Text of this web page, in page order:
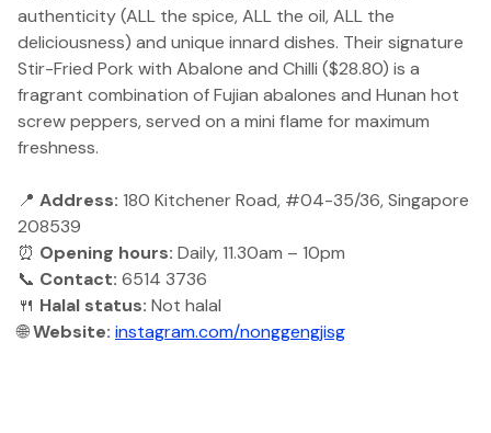
authenticity (ALL the spice, ALL the oil, ALL the
deliciousness) and unique innard dishes. Their signature
Stir-Fried Pork with Abalone and Chilli ($28.80) is a
fragrant combination of Fujian abalones and Hunan hot
screw peppers, served on a mini flame for maximum
freshness.
📍 Address: 180 Kitchener Road, #04-35/36, Singapore
208539
⏰ Opening hours: Daily, 11.30am – 10pm
📞 Contact: 6514 3736
🍴 Halal status: Not halal
🌐Website: instagram.com/nonggengjisg